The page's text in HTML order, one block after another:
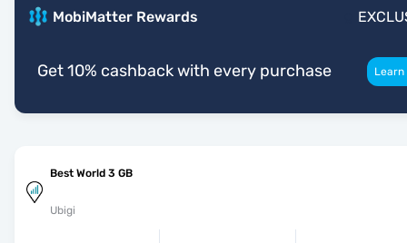
MobiMatter Rewards
Get 10% cashback with every purchase
Best World 3 GB
Ubigi